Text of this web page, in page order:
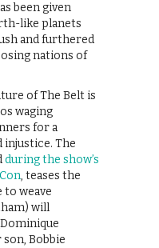
been given
like planets
and furthered
nations of
of The Belt is
waging
for a
The
during the show’s
, teases the
to weave
will
Bobbie